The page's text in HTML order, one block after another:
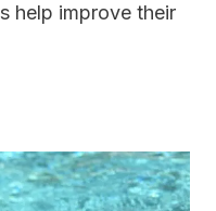
help improve their